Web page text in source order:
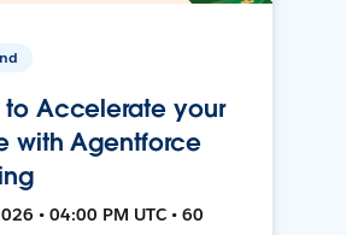
to Accelerate your
with Agentforce
• 04:00 PM UTC • 60